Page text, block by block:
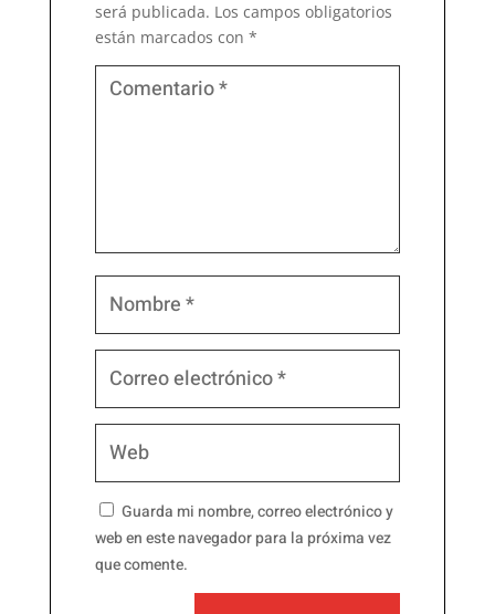
será publicada. Los campos obligatorios
están marcados con *
Guarda mi nombre, correo electrónico y
web en este navegador para la próxima vez
que comente.